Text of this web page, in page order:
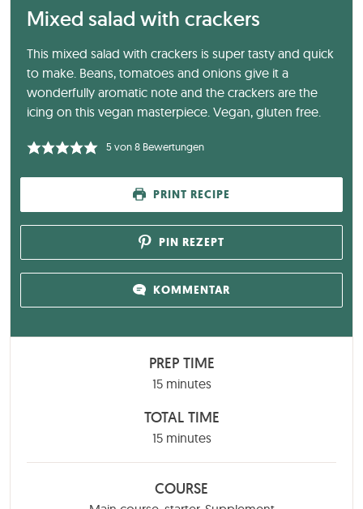
Mixed salad with crackers
This mixed salad with crackers is super tasty and quick
to make. Beans, tomatoes and onions give it a
wonderfully aromatic note and the crackers are the
icing on this vegan masterpiece. Vegan, gluten free.
5von8Bewertungen
PRINT RECIPE
PIN REZEPT
KOMMENTAR
PREP TIME
15minutes
minutes
TOTAL TIME
15minutes
minutes
COURSE